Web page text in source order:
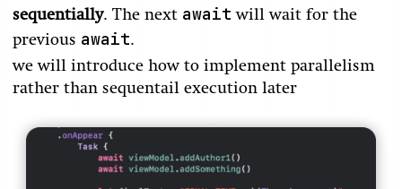
sequentially. The next await will wait for the
previous await.
we will introduce how to implement parallelism
rather than sequentail execution later